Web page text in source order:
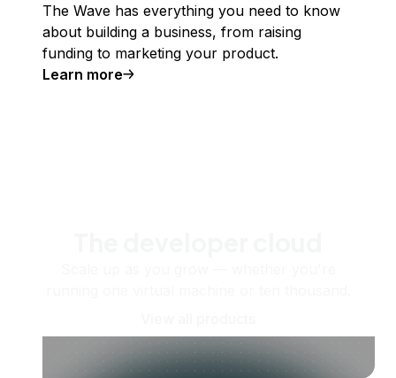
The Wave has everything you need to know
about building a business, from raising
funding to marketing your product.
Learn more